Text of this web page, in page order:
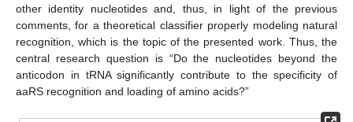
other identity nucleotides and, thus, in light of the previous
comments, for a theoretical classifier properly modeling natural
recognition, which is the topic of the presented work. Thus, the
central research question is “Do the nucleotides beyond the
anticodon in tRNA significantly contribute to the specificity of
aaRS recognition and loading of amino acids?”